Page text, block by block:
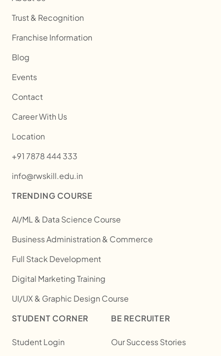
Trust & Recognition
Franchise Information
Blog
Events
Contact
Career With Us
Location
+91 7878 444 333
info@rwskill.edu.in
TRENDING COURSE
AI/ML & Data Science Course
Business Administration & Commerce
Full Stack Development
Digital Marketing Training
UI/UX & Graphic Design Course
STUDENT CORNER
Student Login
BE RECRUITER
Our Success Stories